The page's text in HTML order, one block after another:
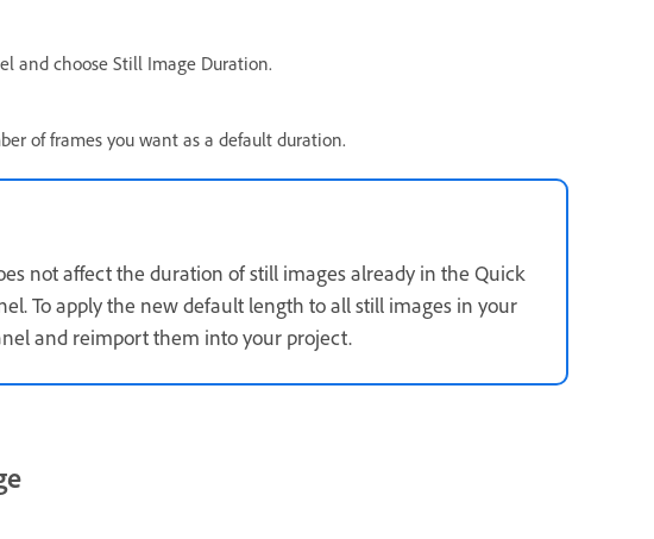
and choose Still Image Duration.
of frames you want as a default duration.
not affect the duration of still images already in the Quick
To apply the new default length to all still images in your
and reimport them into your project.